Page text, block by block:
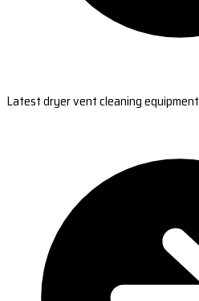
Latest dryer vent cleaning equipment